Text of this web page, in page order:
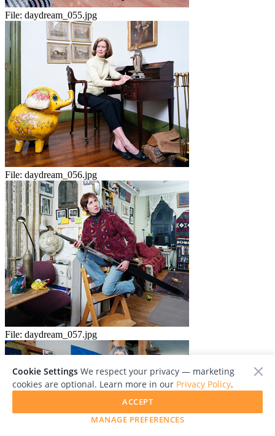
File: daydream_055.jpg
File: daydream_056.jpg
File: daydream_057.jpg
Cookie Settings We respect your privacy — marketing
cookies are optional. Learn more in our Privacy Policy.
MANAGE PREFERENCES
ACCEPT